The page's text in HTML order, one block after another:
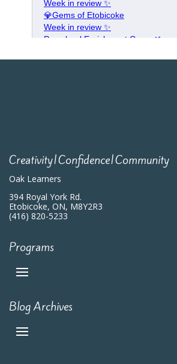
Creativity|Confidence|Community
Oak Learners
394 Royal York Rd.
Etobicoke, ON, M8Y2R3
(416) 820-5233
Programs
Blog Archives